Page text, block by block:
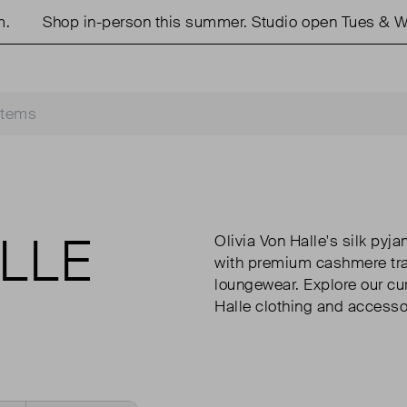
Shop in-person this summer. Studio open Tues &
Olivia Von Halle's silk
with premium cashmere
loungewear. Explore our
Halle clothing and